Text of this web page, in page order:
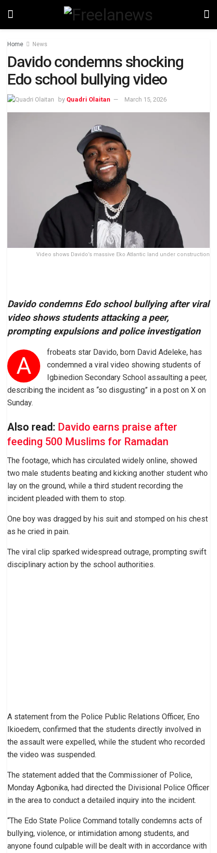
Home News
Davido condemns shocking
Edo school bullying video
by Quadri Olaitan March 15, 2026
Video shows Davido’s massive Eko Atlantic land under construction
Davido condemns Edo school bullying after viral
video shows students attacking a peer,
prompting expulsions and police investigation
A
frobeats star Davido, born David Adeleke, has
condemned a viral video showing students of
Igbinedion Secondary School assaulting a peer,
describing the incident as “so disgusting” in a post on X on
Sunday.
Also read: Davido earns praise after
feeding 500 Muslims for Ramadan
The footage, which has circulated widely online, showed
two male students beating and kicking another student who
lay on the ground, while a third student recording the
incident pleaded with them to stop.
One boy was dragged by his suit and stomped on his chest
as he cried in pain.
The viral clip sparked widespread outrage, prompting swift
disciplinary action by the school authorities.
A statement from the Police Public Relations Officer, Eno
Ikioedem, confirmed that the students directly involved in
the assault were expelled, while the student who recorded
the video was suspended.
The statement added that the Commissioner of Police,
Monday Agbonika, had directed the Divisional Police Officer
in the area to conduct a detailed inquiry into the incident.
“The Edo State Police Command totally condemns acts of
bullying, violence, or intimidation among students, and
anyone found culpable will be dealt with in accordance with